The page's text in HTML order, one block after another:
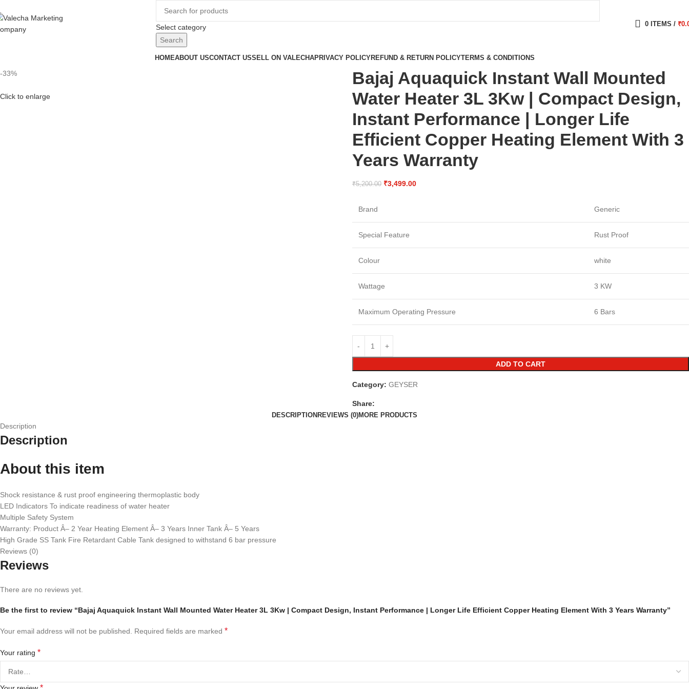
Select category
Search
0 ITEMS / ₹
HOMEABOUT USCONTACT USSELL ON VALECHAPRIVACY POLICYREFUND & RETURN POLICYTERMS & CONDITIONS
-33%
Click to enlarge
Bajaj Aquaquick Instant Wall Mounted
Water Heater 3L 3Kw | Compact Design,
Instant Performance | Longer Life
Efficient Copper Heating Element With 3
Years Warranty
₹5,200.00 ₹3,499.00
Brand Generic
Special Feature Rust Proof
Colour white
Wattage 3 KW
Maximum Operating Pressure 6 Bars
ADD TO CART
Category: GEYSER
Share:
DESCRIPTION REVIEWS (0)MORE PRODUCTS
Description
Description
About this item
Shock resistance & rust proof engineering thermoplastic body
LED Indicators To indicate readiness of water heater
Multiple Safety System
Warranty: Product Â– 2 Year Heating Element Â– 3 Years Inner Tank Â– 5 Years
High Grade SS Tank Fire Retardant Cable Tank designed to withstand 6 bar pressure
Reviews (0)
Reviews
There are no reviews yet.
Be the first to review “Bajaj Aquaquick Instant Wall Mounted Water Heater 3L 3Kw | Compact Design, Instant Performance | Longer Life Efficient Copper Heating Element With 3 Years Warranty”
Your email address will not be published. Required fields are marked *
Your rating *